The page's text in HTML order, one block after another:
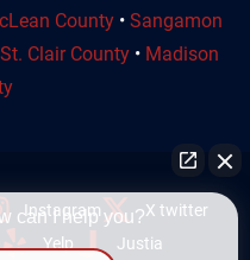
County • Sangamon
St. Clair County • Madison
Instagram
X twitter
Yelp Justia
can I help you?